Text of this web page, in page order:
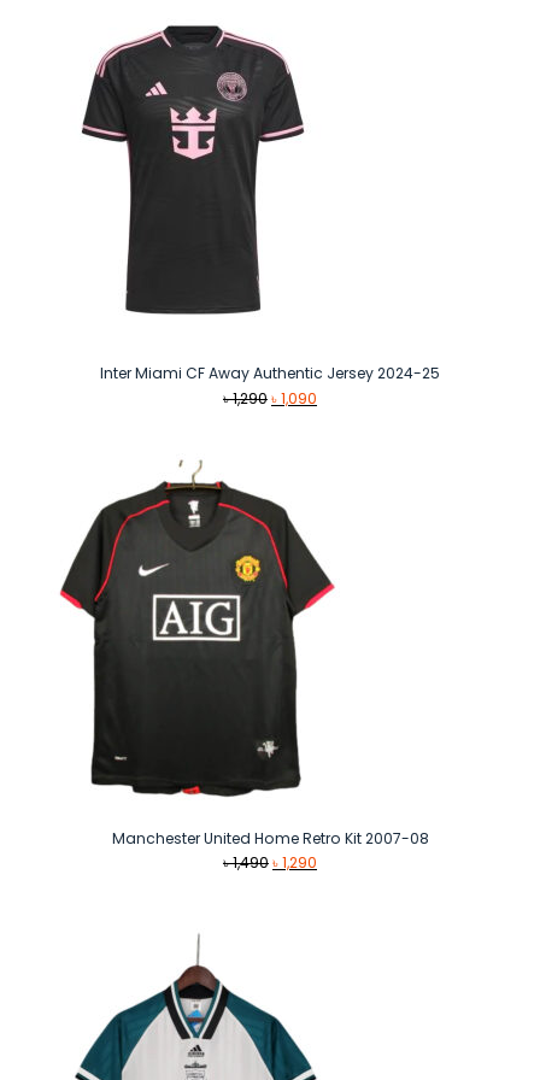
Inter Miami CF Away Authentic Jersey 2024-25
৳1,290Original
৳1,090
Manchester United Home Retro Kit 2007-08
৳1,490Original
৳1,290